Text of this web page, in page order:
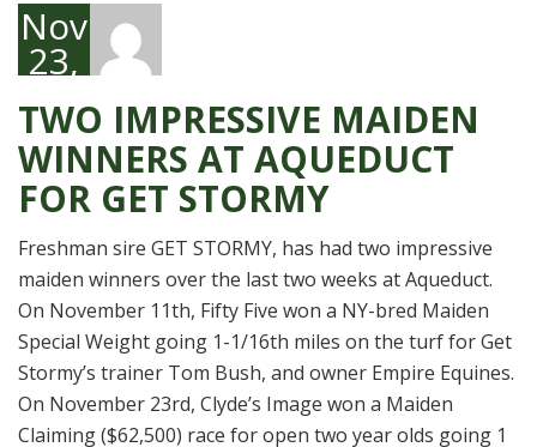
November
23,
2016
TWO IMPRESSIVE MAIDEN
WINNERS AT AQUEDUCT
FOR GET STORMY
Freshman sire GET STORMY, has had two impressive
maiden winners over the last two weeks at Aqueduct.
On November 11th, Fifty Five won a NY-bred Maiden
Special Weight going 1-1/16th miles on the turf for Get
Stormy’s trainer Tom Bush, and owner Empire Equines.
On November 23rd, Clyde’s Image won a Maiden
Claiming ($62,500) race for open two year olds going 1